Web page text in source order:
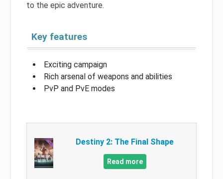
to the epic adventure.
Key features
Exciting campaign
Rich arsenal of weapons and abilities
PvP and PvE modes
Destiny 2: The Final Shape
Read more